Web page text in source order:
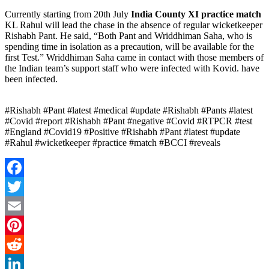
Currently starting from 20th July India County XI practice match
KL Rahul will lead the chase in the absence of regular wicketkeeper
Rishabh Pant. He said, “Both Pant and Wriddhiman Saha, who is
spending time in isolation as a precaution, will be available for the
first Test.” Wriddhiman Saha came in contact with those members of
the Indian team’s support staff who were infected with Kovid. have
been infected.
#Rishabh #Pant #latest #medical #update #Rishabh #Pants #latest
#Covid #report #Rishabh #Pant #negative #Covid #RTPCR #test
#England #Covid19 #Positive #Rishabh #Pant #latest #update
#Rahul #wicketkeeper #practice #match #BCCI #reveals
Facebook
Twitter
Email
Pinterest
Reddit